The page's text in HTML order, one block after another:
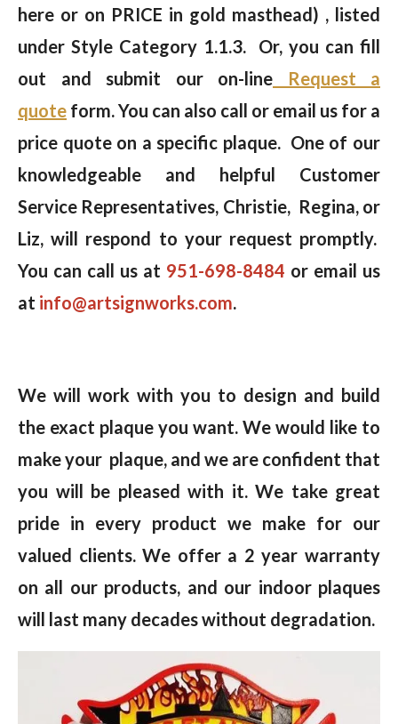
here or on PRICE in gold masthead) , listed
under Style Category 1.1.3. Or, you can fill
out and submit our on-line Request a
quote form. You can also call or email us for a
price quote on a specific plaque. One of our
knowledgeable and helpful Customer
Service Representatives, Christie, Regina, or
Liz, will respond to your request promptly.
You can call us at 951-698-8484 or email us
at info@artsignworks.com.
We will work with you to design and build
the exact plaque you want. We would like to
make your plaque, and we are confident that
you will be pleased with it. We take great
pride in every product we make for our
valued clients. We offer a 2 year warranty
on all our products, and our indoor plaques
will last many decades without degradation.